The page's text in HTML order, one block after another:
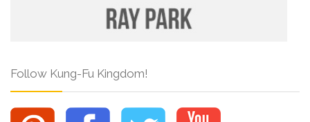
Follow Kung-Fu Kingdom!